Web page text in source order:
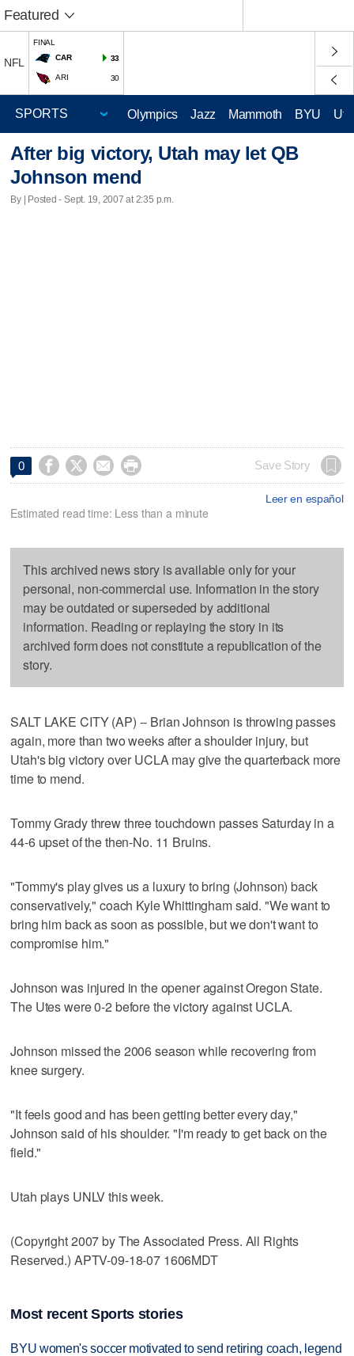
Featured
NFL
FINAL
CAR
33
ARI 30
Olympics Jazz Mammoth BYU
After big victory, Utah may let QB
Johnson mend
By | Posted - Sept. 19, 2007 at 2:35 p.m.
0     Save Story
Leer en español
Estimated read time: Less than a minute
This archived news story is available only for your
personal, non-commercial use. Information in the story
may be outdated or superseded by additional
information. Reading or replaying the story in its
archived form does not constitute a republication of the
story.
SALT LAKE CITY (AP) -- Brian Johnson is throwing passes
again, more than two weeks after a shoulder injury, but
Utah's big victory over UCLA may give the quarterback more
time to mend.
Tommy Grady threw three touchdown passes Saturday in a
44-6 upset of the then-No. 11 Bruins.
"Tommy's play gives us a luxury to bring (Johnson) back
conservatively," coach Kyle Whittingham said. "We want to
bring him back as soon as possible, but we don't want to
compromise him."
Johnson was injured in the opener against Oregon State.
The Utes were 0-2 before the victory against UCLA.
Johnson missed the 2006 season while recovering from
knee surgery.
"It feels good and has been getting better every day,"
Johnson said of his shoulder. "I'm ready to get back on the
field."
Utah plays UNLV this week.
(Copyright 2007 by The Associated Press. All Rights
Reserved.) APTV-09-18-07 1606MDT
Most recent Sports stories
BYU women's soccer motivated to send retiring coach, legend